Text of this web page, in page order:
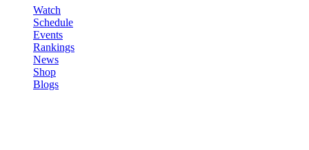
Watch
Schedule
Events
Rankings
News
Shop
Blogs